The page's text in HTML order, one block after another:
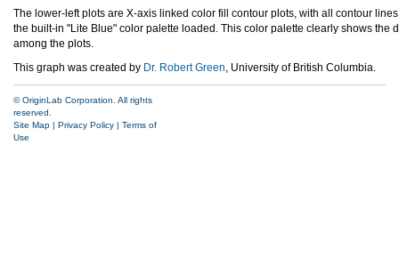
The lower-left plots are X-axis linked color fill contour plots, with all contour
the built-in "Lite Blue" color palette loaded. This color palette clearly shows the
among the plots.
This graph was created by Dr. Robert Green, University of British Columbia.
© OriginLab Corporation. All rights
reserved.
Site Map | Privacy Policy | Terms of
Use